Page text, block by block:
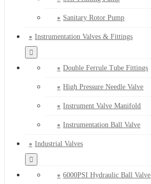
Sanitary Rotor Pump
Instrumentation Valves & Fittings
Double Ferrule Tube Fittings
High Pressure Needle Valve
Instrument Valve Manifold
Instrumentation Ball Valve
Industrial Valves
6000PSI Hydraulic Ball Valve